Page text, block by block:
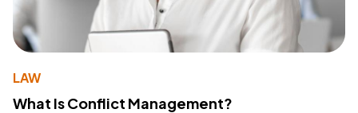
LAW
What Is Conflict Management?